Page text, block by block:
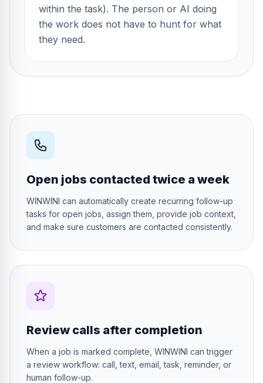
within the task). The person or AI doing
the work does not have to hunt for what
they need.
Open jobs contacted twice a week
WINWINI can automatically create recurring follow-up
tasks for open jobs, assign them, provide job context,
and make sure customers are contacted consistently.
Review calls after completion
When a job is marked complete, WINWINI can trigger
a review workflow: call, text, email, task, reminder, or
human follow-up.